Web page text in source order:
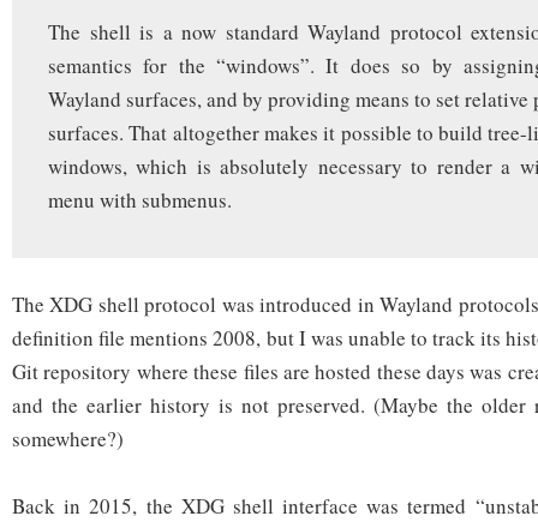
The shell is a now standard Wayland protocol
semantics for the “windows”. It does so by
Wayland surfaces, and by providing means to set
surfaces. That altogether makes it possible to build
windows, which is absolutely necessary to render a
menu with submenus.
The XDG shell protocol was introduced in Wayland
definition file mentions 2008, but I was unable to track its
Git repository where these files are hosted these days was
and the earlier history is not preserved. (Maybe the
somewhere?)
Back in 2015, the XDG shell interface was termed